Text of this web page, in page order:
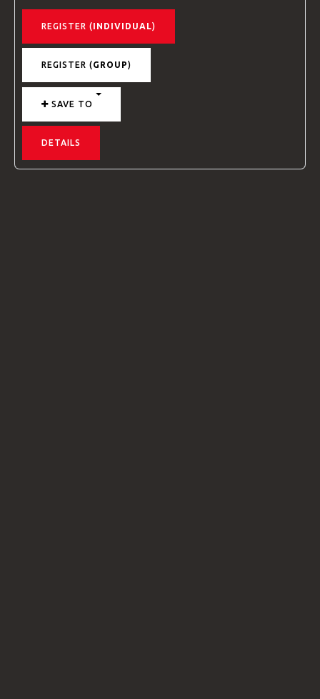
REGISTER (INDIVIDUAL )
REGISTER (GROUP)
SAVE TO
DETAILS